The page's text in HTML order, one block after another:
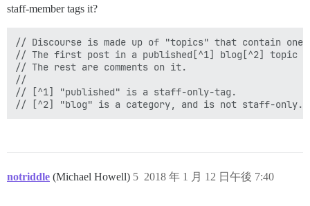
staff-member tags it?
// Discourse is made up of "topics" that contain one
// The first post in a published[^1] blog[^2] topic
// The rest are comments on it.
//
// [^1] "published" is a staff-only-tag.
notriddle (Michael Howell) 2018 年 1 月 12 日午後 7:40
5